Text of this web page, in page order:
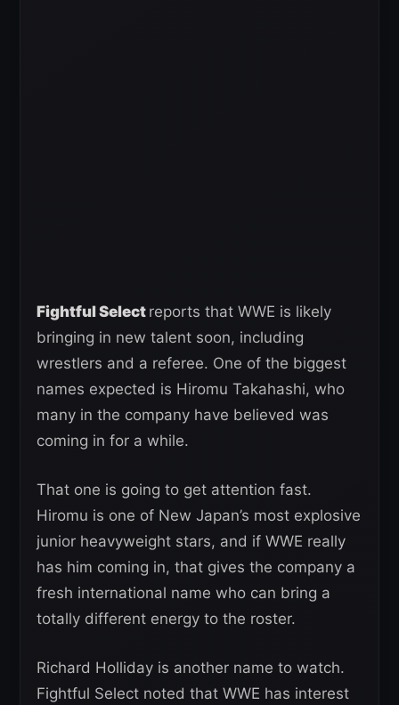
Fightful Select reports that WWE is likely
bringing in new talent soon, including
wrestlers and a referee. One of the biggest
names expected is Hiromu Takahashi, who
many in the company have believed was
coming in for a while.
That one is going to get attention fast.
Hiromu is one of New Japan’s most explosive
junior heavyweight stars, and if WWE really
has him coming in, that gives the company a
fresh international name who can bring a
totally different energy to the roster.
Richard Holliday is another name to watch.
Fightful Select noted that WWE has interest